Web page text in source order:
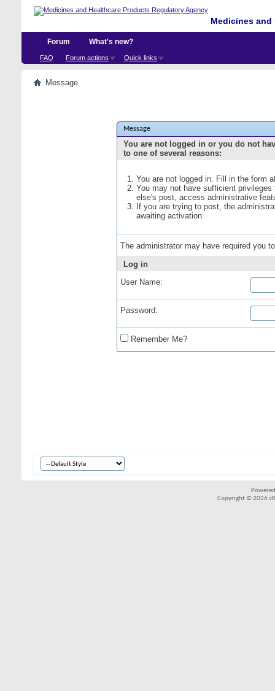
Medicines
Forum
FAQ Forum actions Quick links
What's new?
Message
Message
You are not logged in or you do not
to one of several reasons:
You are not logged in. Fill in the form
You may not have sufficient
else's post, access administrative
If you are trying to post, the
awaiting activation.
The administrator may have required you
Log in
User Name:
Password:
Remember Me?
Copyright © 2026